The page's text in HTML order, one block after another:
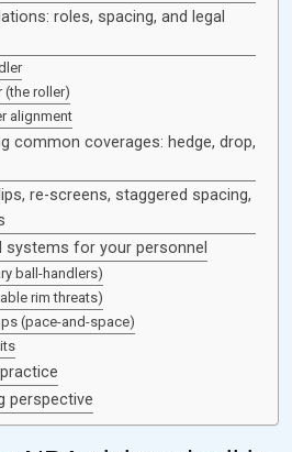
roles, spacing, and legal
(the roller)
alignment
common coverages: hedge, drop,
re-screens, staggered spacing,
systems for your personnel
ball-handlers)
rim threats)
(pace-and-space)
perspective